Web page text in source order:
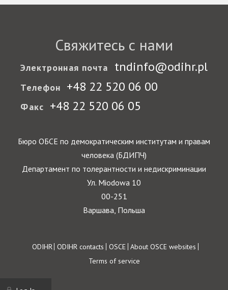
Свяжитесь с нами
Электронная почта tndinfo@odihr.pl
Телефон +48 22 520 06 00
Факс +48 22 520 06 05
Бюро ОБСЕ по демократическим институтам и правам
человека (БДИПЧ)
Департамент по толерантности и недискриминации
Ул. Miodowa 10
00-251
Варшава, Польша
Footer
ODIHR ODIHR contacts OSCE About OSCE websites
Terms of service